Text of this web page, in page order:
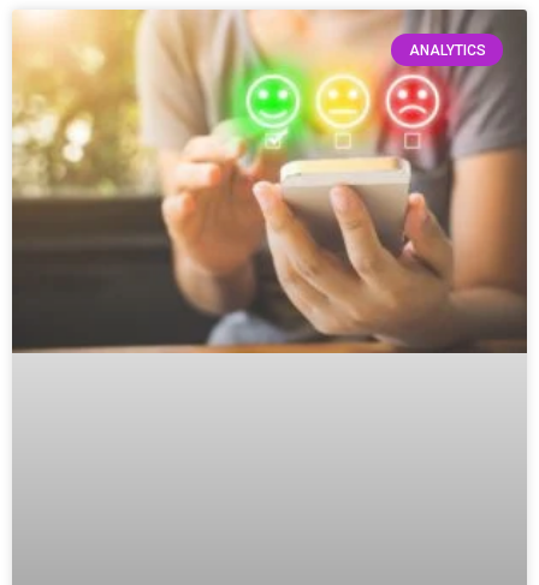
ANALYTICS